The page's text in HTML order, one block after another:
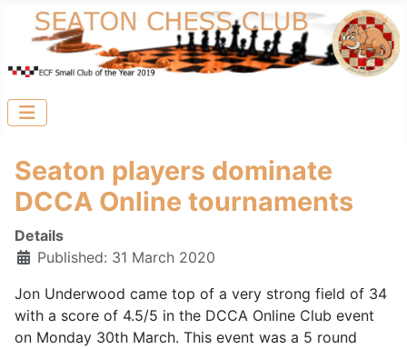
Seaton players dominate
DCCA Online tournaments
Details
Published: 31 March 2020
Jon Underwood came top of a very strong field of 34
with a score of 4.5/5 in the DCCA Online Club event
on Monday 30th March. This event was a 5 round